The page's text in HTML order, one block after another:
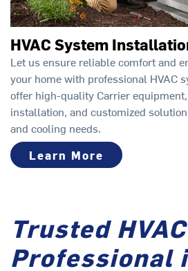
HVAC System
Let us ensure reliable comfort and
your home with professional HVAC
offer high-quality Carrier
installation, and customized
and cooling needs.
Learn More
Trusted HVAC
Professional